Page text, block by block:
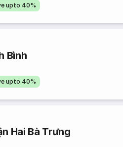
upto 40%
Bình
upto 40%
Hai Bà Trưng